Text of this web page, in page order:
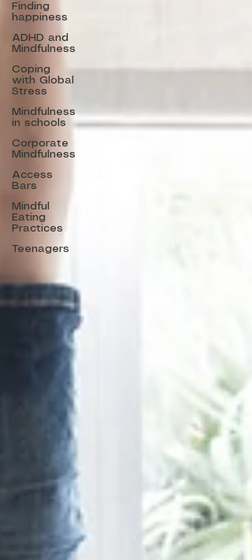
Finding
happiness
ADHD and
Mindfulness
Coping
with Global
Stress
Mindfulness
in schools
Corporate
Mindfulness
Access
Bars
Mindful
Eating
Practices
Teenagers